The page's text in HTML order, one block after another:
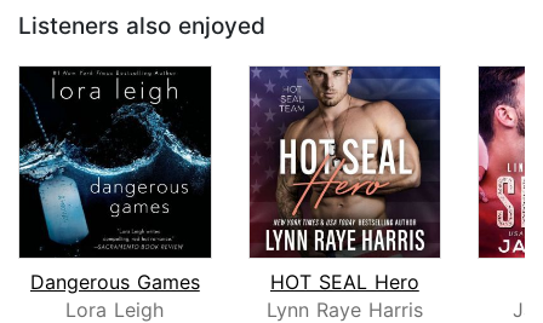
Listeners also enjoyed
Dangerous Games
Lora Leigh
HOT SEAL Hero
Lynn Raye Harris